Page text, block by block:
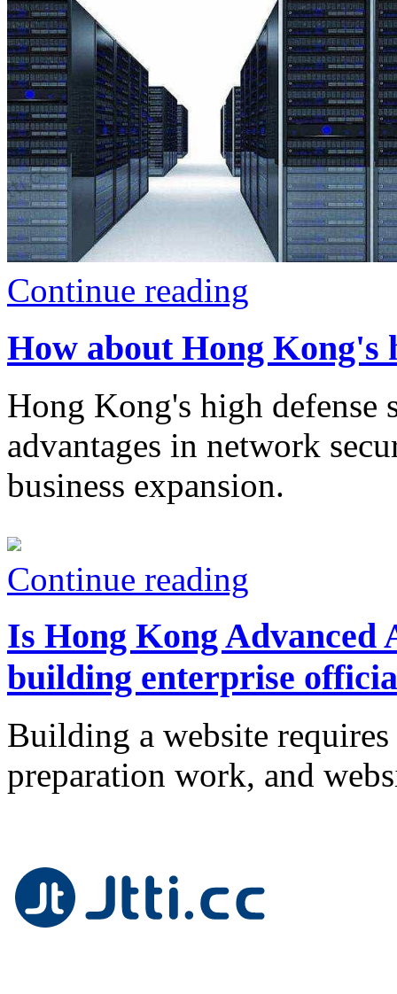
Continue reading
How about Hong Kong's
Hong Kong's high defense
advantages in network
business expansion.
Continue reading
Is Hong Kong Advanced
building enterprise
Building a website
preparation work, and